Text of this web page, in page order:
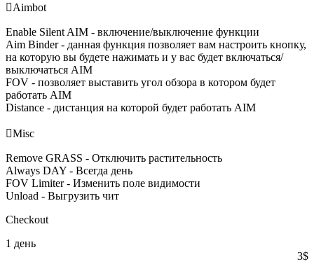
Aimbot
Enable Silent AIM - включение/выключение функции
Aim Binder - данная функция позволяет вам настроить кнопку,
на которую вы будете нажимать и у вас будет включаться/
выключаться AIM
FOV - позволяет выставить угол обзора в котором будет
работать AIM
Distance - дистанция на которой будет работать AIM
Misc
Remove GRASS - Отключить растительность
Always DAY - Всегда день
FOV Limiter - Изменить поле видимости
Unload - Выгрузить чит
Checkout
1 день
3$